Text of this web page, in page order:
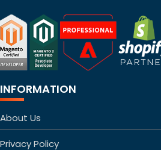
INFORMATION
About Us
Privacy Policy